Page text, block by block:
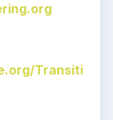
Transiti